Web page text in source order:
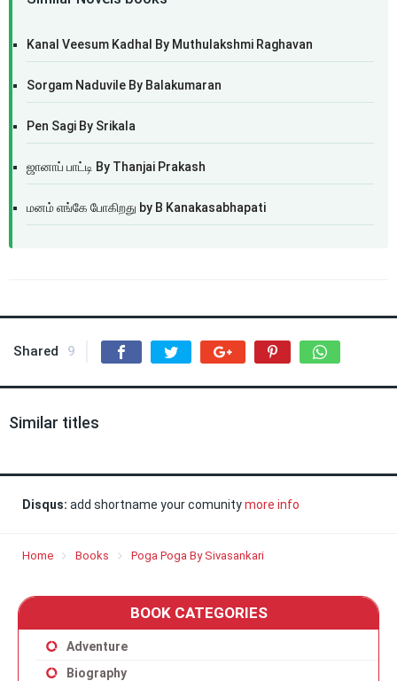
Kanal Veesum Kadhal By Muthulakshmi Raghavan
Sorgam Naduvile By Balakumaran
Pen Sagi By Srikala
ஜானாப் பாட்டி By Thanjai Prakash
மனம் எங்கே போகிறது by B Kanakasabhapati
Shared 9
Similar titles
Disqus: add shortname your comunitymore info
Home Books Poga Poga By Sivasankari
BOOK CATEGORIES
Adventure
Biography